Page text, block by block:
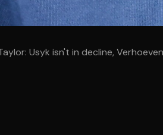
Usyk isn't in decline,